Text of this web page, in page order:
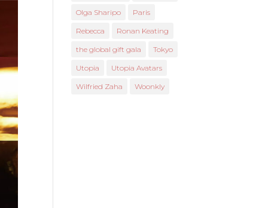
Olga Sharipo Paris
Rebecca Ronan Keating
the global gift gala Tokyo
Utopia Utopia Avatars
Wilfried Zaha Woonkly